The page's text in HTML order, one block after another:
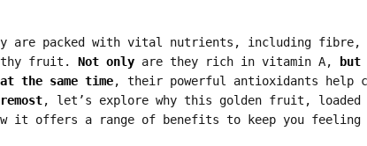
are packed with vital nutrients, including fibre,
fruit. Not only are they rich in vitamin A, but
the same time, their powerful antioxidants help
, let’s explore why this golden fruit, loaded
it offers a range of benefits to keep you feeling